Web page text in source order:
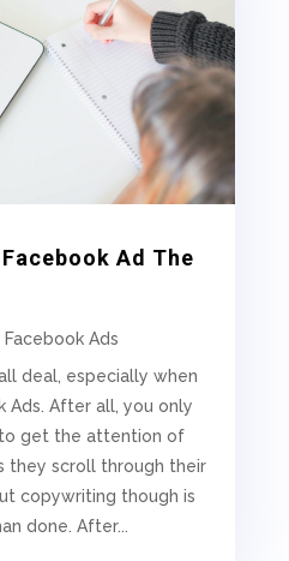
Ad The
Facebook Ads
deal, especially when
Ads. After all, you only
get the attention of
they scroll through their
copywriting though is
done. After...